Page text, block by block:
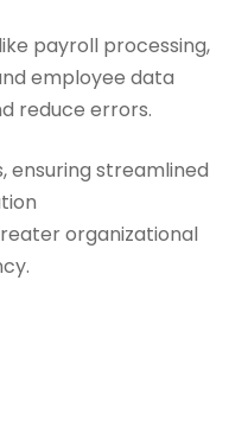
payroll processing,
employee data
reduce errors.
ensuring streamlined
organizational